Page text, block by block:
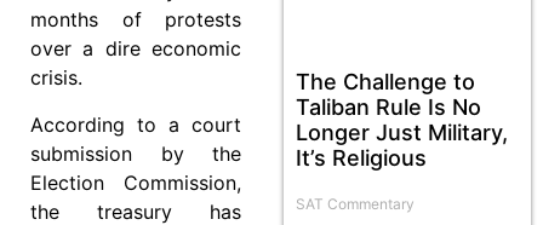
months of protests
over a dire economic
crisis.
According to a court
submission by the
Election Commission,
the treasury has
The Challenge to
Taliban Rule Is No
Longer Just Military,
It’s Religious
SAT Commentary